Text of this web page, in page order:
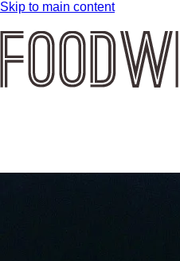
Skip to main content